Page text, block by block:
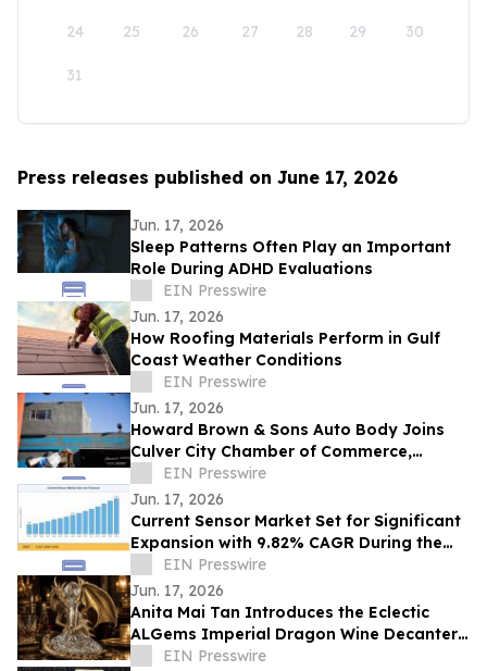
24 25 26 27 28 29 30
31
Press releases published on June 17, 2026
Jun. 17, 2026
Sleep Patterns Often Play an Important
Role During ADHD Evaluations
EIN Presswire
Jun. 17, 2026
How Roofing Materials Perform in Gulf
Coast Weather Conditions
EIN Presswire
Jun. 17, 2026
Howard Brown & Sons Auto Body Joins
Culver City Chamber of Commerce,
Continuing 50+ Years of Service to West
LA Drivers
EIN Presswire
Jun. 17, 2026
Current Sensor Market Set for Significant
Expansion with 9.82% CAGR During the
Forecast Period 2026–2035
EIN Presswire
Jun. 17, 2026
Anita Mai Tan Introduces the Eclectic
ALGems Imperial Dragon Wine Decanter,
Valued at US$1.7 Million
EIN Presswire